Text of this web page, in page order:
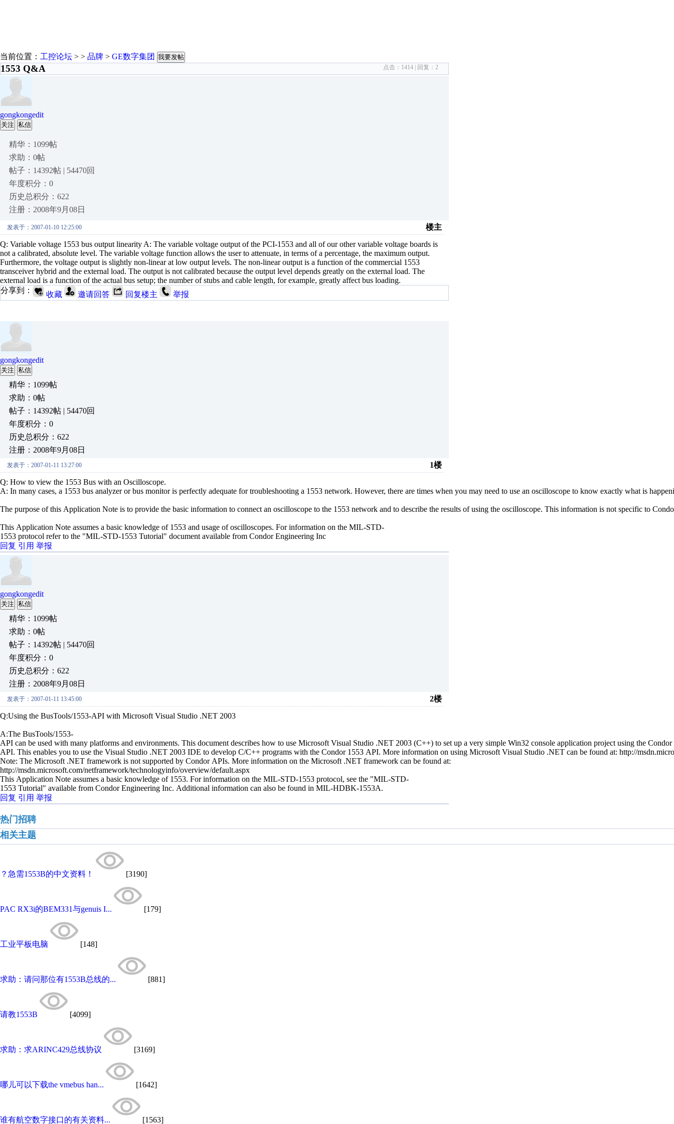
当前位置： 工控论坛 > > 品牌 > GE数字集团 我要发帖
1553 Q&A 点击： 1414 | 回复： 2
gongkongedit
关注 私信
精华：1099帖
求助：0帖
帖子：14392帖 | 54470回
年度积分：0
历史总积分：622
注册：2008年9月08日
发表于：2007-01-10 12:25:00
楼主
Q: Variable voltage 1553 bus output linearity A: The variable voltage output of the PCI-1553 and all of our other variable voltage boards is
not a calibrated, absolute level. The variable voltage function allows the user to attenuate, in terms of a percentage, the maximum output.
Furthermore, the voltage output is slightly non-linear at low output levels. The non-linear output is a function of the commercial 1553
transceiver hybrid and the external load. The output is not calibrated because the output level depends greatly on the external load. The
external load is a function of the actual bus setup; the number of stubs and cable length, for example, greatly affect bus loading.
分享到：
收藏 邀请回答 回复楼主 举报
gongkongedit
关注 私信
精华：1099帖
求助：0帖
帖子：14392帖 | 54470回
年度积分：0
历史总积分：622
注册：2008年9月08日
发表于：2007-01-11 13:27:00
1楼
Q: How to view the 1553 Bus with an Oscilloscope.
A: In many cases, a 1553 bus analyzer or bus monitor is perfectly adequate for troubleshooting a 1553 network. However, there are times when you may need to use an oscilloscope to know exactly what is
The purpose of this Application Note is to provide the basic information to connect an oscilloscope to the 1553 network and to describe the results of using the oscilloscope. This information is not specific to
This Application Note assumes a basic knowledge of 1553 and usage of oscilloscopes. For information on the MIL-STD-
1553 protocol refer to the "MIL-STD-1553 Tutorial" document available from Condor Engineering Inc
回复 引用 举报
gongkongedit
关注 私信
精华：1099帖
求助：0帖
帖子：14392帖 | 54470回
年度积分：0
历史总积分：622
注册：2008年9月08日
发表于：2007-01-11 13:45:00
2楼
Q:Using the BusTools/1553-API with Microsoft Visual Studio .NET 2003
A:The BusTools/1553-
API can be used with many platforms and environments. This document describes how to use Microsoft Visual Studio .NET 2003 (C++) to set up a very simple Win32 console application project using the
API. This enables you to use the Visual Studio .NET 2003 IDE to develop C/C++ programs with the Condor 1553 API. More information on using Microsoft Visual Studio .NET can be found at: http://
Note: The Microsoft .NET framework is not supported by Condor APIs. More information on the Microsoft .NET framework can be found at:
http://msdn.microsoft.com/netframework/technologyinfo/overview/default.aspx
This Application Note assumes a basic knowledge of 1553. For information on the MIL-STD-1553 protocol, see the "MIL-STD-
1553 Tutorial" available from Condor Engineering Inc. Additional information can also be found in MIL-HDBK-1553A.
回复 引用 举报
热门招聘
相关主题
？急需1553B的中文资料！ [3190]
PAC RX3i的BEM331与genuis I... [179]
工业平板电脑 [148]
求助：请问那位有1553B总线的... [881]
请教1553B [4099]
求助：求ARINC429总线协议 [3169]
哪儿可以下载the vmebus han... [1642]
谁有航空数字接口的有关资料... [1563]